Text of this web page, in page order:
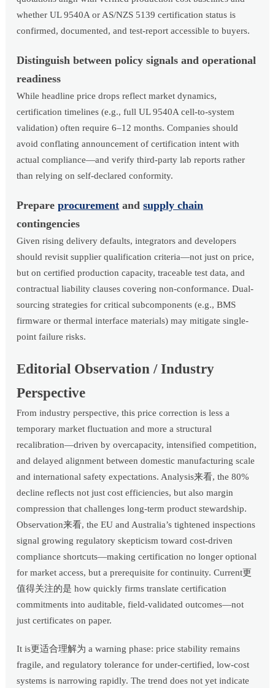
whether UL 9540A or AS/NZS 5139 certification status is
confirmed, documented, and test-report accessible to buyers.
Distinguish between policy signals and operational
readiness
While headline price drops reflect market dynamics,
certification timelines (e.g., full UL 9540A cell-to-system
validation) often require 6–12 months. Companies should
avoid conflating announcement of certification intent with
actual compliance—and verify third-party lab reports rather
than relying on self-declared conformity.
Prepareprocurement andsupply chain
contingencies
Given rising delivery defaults, integrators and developers
should revisit supplier qualification criteria—not just on price,
but on certified production capacity, traceable test data, and
contractual liability clauses covering non-conformance. Dual-
sourcing strategies for critical subcomponents (e.g., BMS
firmware or thermal interface materials) may mitigate single-
point failure risks.
Editorial Observation / Industry
Perspective
From industry perspective, this price correction is less a
temporary market fluctuation and more a structural
recalibration—driven by overcapacity, intensified competition,
and delayed alignment between domestic manufacturing scale
and international safety expectations. Analysis来看, the 80%
decline reflects not just cost efficiencies, but also margin
compression that challenges long-term product stewardship.
Observation来看, the EU and Australia’s tightened inspections
signal growing regulatory skepticism toward cost-driven
compliance shortcuts—making certification no longer optional
for market access, but a prerequisite for continuity. Current更
值得关注的是 how quickly firms translate certification
commitments into auditable, field-validated outcomes—not
just certificates on paper.
It is更适合理解为 a warning phase: price stability remains
fragile, and regulatory tolerance for under-certified, low-cost
systems is narrowing rapidly. The trend does not yet indicate